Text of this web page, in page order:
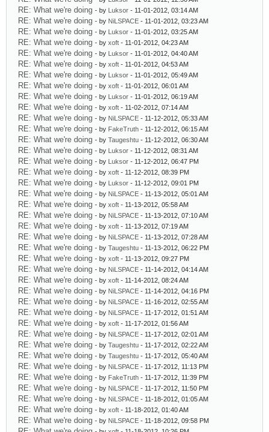
RE: What we're doing - by Luksor - 11-01-2012, 03:14 AM
RE: What we're doing - by NiLSPACE - 11-01-2012, 03:23 AM
RE: What we're doing - by Luksor - 11-01-2012, 03:25 AM
RE: What we're doing - by xoft - 11-01-2012, 04:23 AM
RE: What we're doing - by Luksor - 11-01-2012, 04:40 AM
RE: What we're doing - by xoft - 11-01-2012, 04:53 AM
RE: What we're doing - by Luksor - 11-01-2012, 05:49 AM
RE: What we're doing - by xoft - 11-01-2012, 06:01 AM
RE: What we're doing - by Luksor - 11-01-2012, 06:19 AM
RE: What we're doing - by xoft - 11-02-2012, 07:14 AM
RE: What we're doing - by NiLSPACE - 11-12-2012, 05:33 AM
RE: What we're doing - by FakeTruth - 11-12-2012, 06:15 AM
RE: What we're doing - by Taugeshtu - 11-12-2012, 06:30 AM
RE: What we're doing - by Luksor - 11-12-2012, 08:31 AM
RE: What we're doing - by Luksor - 11-12-2012, 06:47 PM
RE: What we're doing - by xoft - 11-12-2012, 08:39 PM
RE: What we're doing - by Luksor - 11-12-2012, 09:01 PM
RE: What we're doing - by NiLSPACE - 11-13-2012, 05:01 AM
RE: What we're doing - by xoft - 11-13-2012, 05:58 AM
RE: What we're doing - by NiLSPACE - 11-13-2012, 07:10 AM
RE: What we're doing - by xoft - 11-13-2012, 07:19 AM
RE: What we're doing - by NiLSPACE - 11-13-2012, 07:28 AM
RE: What we're doing - by Taugeshtu - 11-13-2012, 06:22 PM
RE: What we're doing - by xoft - 11-13-2012, 09:27 PM
RE: What we're doing - by NiLSPACE - 11-14-2012, 04:14 AM
RE: What we're doing - by xoft - 11-14-2012, 08:24 AM
RE: What we're doing - by NiLSPACE - 11-14-2012, 04:16 PM
RE: What we're doing - by NiLSPACE - 11-16-2012, 02:55 AM
RE: What we're doing - by NiLSPACE - 11-17-2012, 01:51 AM
RE: What we're doing - by xoft - 11-17-2012, 01:56 AM
RE: What we're doing - by NiLSPACE - 11-17-2012, 02:01 AM
RE: What we're doing - by Taugeshtu - 11-17-2012, 02:22 AM
RE: What we're doing - by Taugeshtu - 11-17-2012, 05:40 AM
RE: What we're doing - by NiLSPACE - 11-17-2012, 11:13 PM
RE: What we're doing - by FakeTruth - 11-17-2012, 11:39 PM
RE: What we're doing - by NiLSPACE - 11-17-2012, 11:50 PM
RE: What we're doing - by NiLSPACE - 11-18-2012, 01:05 AM
RE: What we're doing - by xoft - 11-18-2012, 01:40 AM
RE: What we're doing - by NiLSPACE - 11-18-2012, 09:58 PM